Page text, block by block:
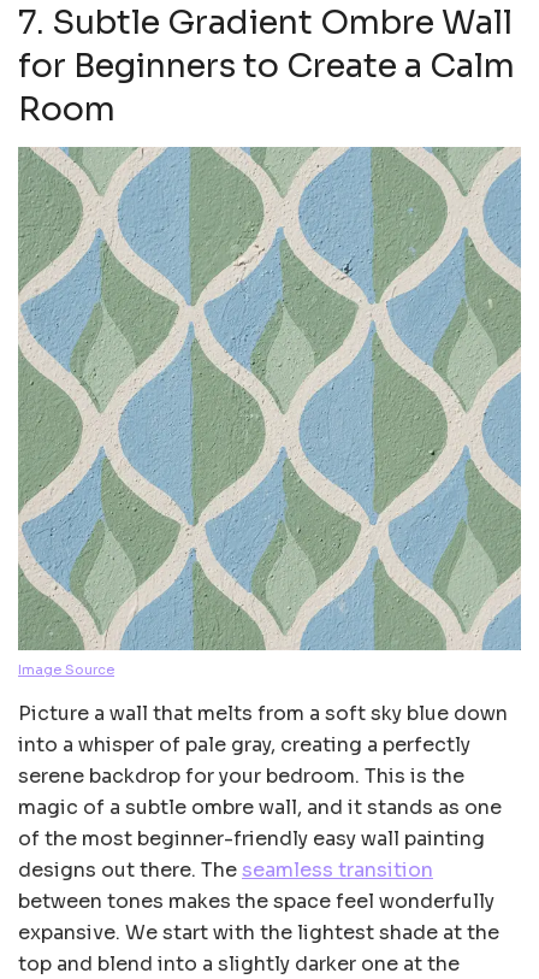
7. Subtle Gradient Ombre Wall
for Beginners to Create a Calm
Room
Image Source
Picture a wall that melts from a soft sky blue down
into a whisper of pale gray, creating a perfectly
serene backdrop for your bedroom. This is the
magic of a subtle ombre wall, and it stands as one
of the most beginner-friendly easy wall painting
designs out there. Theseamless transition
between tones makes the space feel wonderfully
expansive. We start with the lightest shade at the
top and blend into a slightly darker one at the